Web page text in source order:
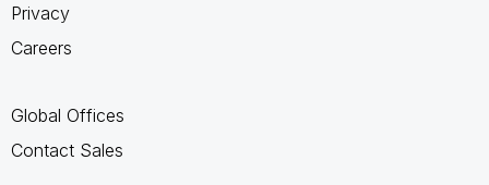
Privacy
Careers
Global Offices
Contact Sales